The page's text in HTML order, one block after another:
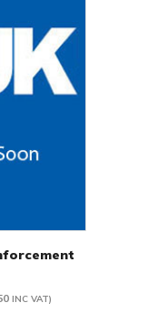
INC VAT)